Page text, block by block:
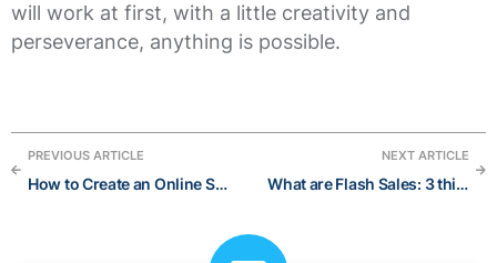
will work at first, with a little creativity and
perseverance, anything is possible.
PREVIOUS ARTICLE
How to Create an Online Shop in 6 Easy Steps
NEXT ARTICLE
What are Flash Sales: 3 things on how they help your eCommerce Store explode